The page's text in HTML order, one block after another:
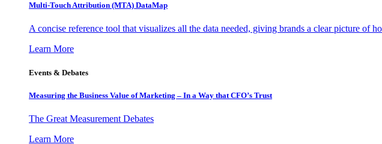
Multi-Touch Attribution (MTA) DataMap
A concise reference tool that visualizes all the data needed, giving brands a clear picture of
Learn More
Events & Debates
Measuring the Business Value of Marketing – In a Way that CFO’s Trust
The Great Measurement Debates
Learn More